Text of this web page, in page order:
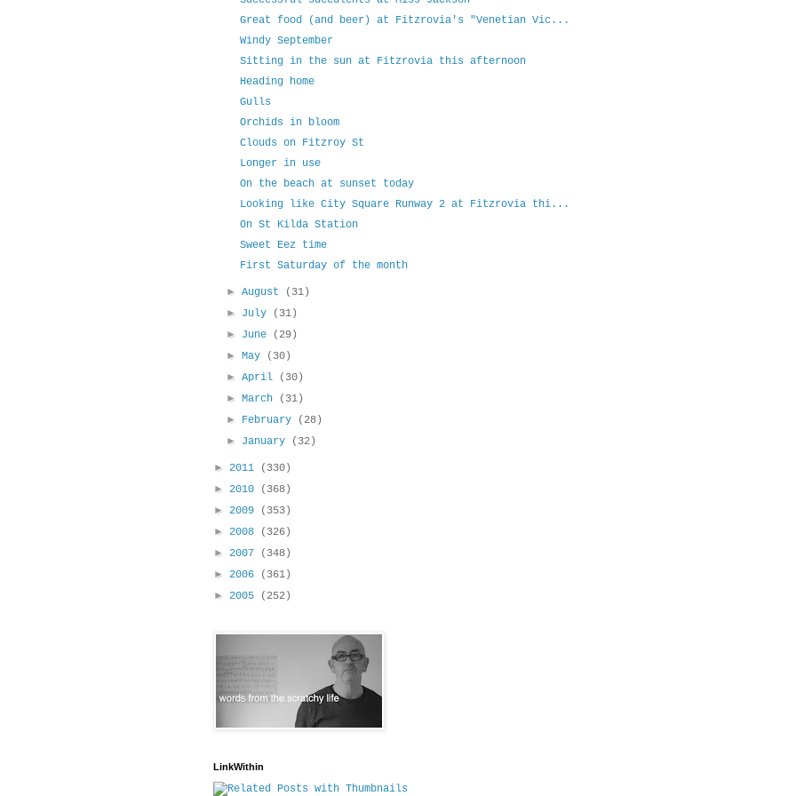
Great food (and beer) at Fitzrovia's "Venetian Vic...
Windy September
Sitting in the sun at Fitzrovia this afternoon
Heading home
Gulls
Orchids in bloom
Clouds on Fitzroy St
Longer in use
On the beach at sunset today
Looking like City Square Runway 2 at Fitzrovia thi...
On St Kilda Station
Sweet Eez time
First Saturday of the month
►August
(31)
► July
(31)
► June
(29)
►May
(30)
►April
(30)
►March
(31)
► February
(28)
► January (32)
► 2011
(330)
► 2010
(368)
► 2009
(353)
► 2008
(326)
► 2007
(348)
► 2006
(361)
► 2005 (252)
LinkWithin